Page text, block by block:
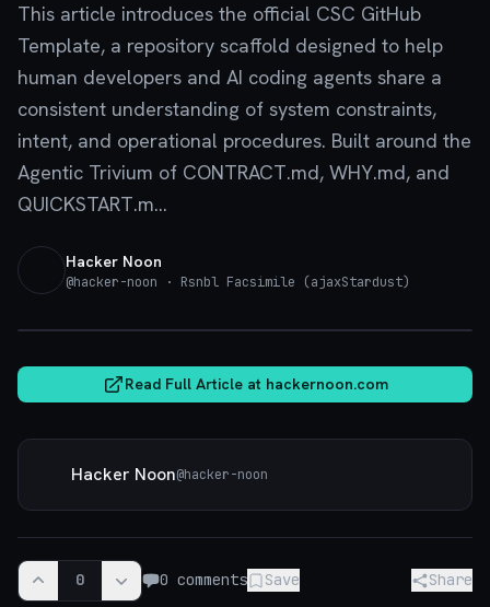
This article introduces the official CSC GitHub
Template, a repository scaffold designed to help
human developers and AI coding agents share a
consistent understanding of system constraints,
intent, and operational procedures. Built around the
Agentic Trivium of CONTRACT.md, WHY.md, and
QUICKSTART.m...
Hacker Noon
@hacker-noon · Rsnbl Facsimile (ajaxStardust)
Read Full Article at hackernoon.com
Hacker Noon@hacker-noon
0 0 comments Save Share